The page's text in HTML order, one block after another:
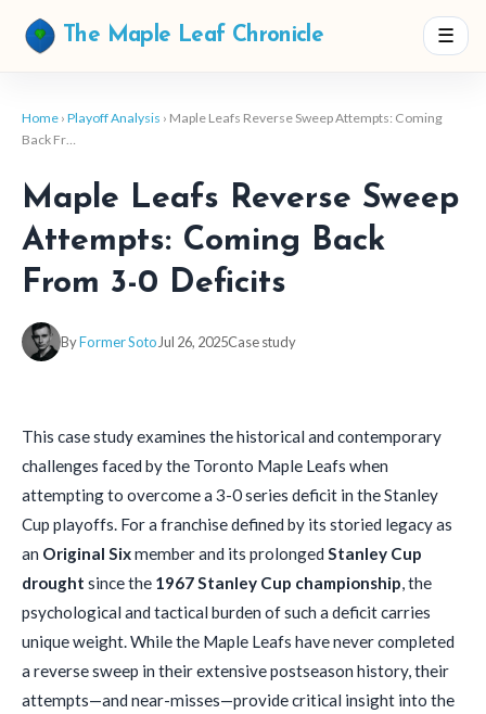
The Maple Leaf Chronicle ☰
Home › Playoff Analysis › Maple Leafs Reverse Sweep Attempts: Coming
Back Fr…
Maple Leafs Reverse Sweep
Attempts: Coming Back
From 3-0 Deficits
ByFormer Soto Jul 26, 2025Case study
This case study examines the historical and contemporary
challenges faced by the Toronto Maple Leafs when
attempting to overcome a 3-0 series deficit in the Stanley
Cup playoffs. For a franchise defined by its storied legacy as
an Original Sixmember and its prolonged Stanley Cup
drought since the 1967 Stanley Cup championship, the
psychological and tactical burden of such a deficit carries
unique weight. While the Maple Leafs have never completed
a reverse sweep in their extensive postseason history, their
attempts—and near-misses—provide critical insight into the